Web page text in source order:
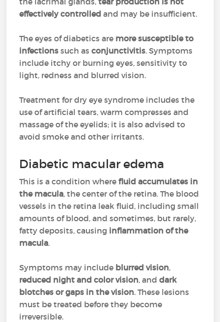
effectively controlled and may be insufficient.
The eyes of diabetics are more susceptible to
infectionssuch asconjunctivitis. Symptoms
include itchy or burning eyes, sensitivity to
light, redness and blurred vision.
Treatment for dry eye syndrome includes the
use of artificial tears, warm compresses and
massage of the eyelids; it is also advised to
avoid smoke and other irritants.
Diabetic macular edema
This is a condition wherefluid accumulates in
the macula, the center of the retina. The blood
vessels in the retina leak fluid, including small
amounts of blood, and sometimes, but rarely,
fatty deposits, causing inflammation of the
macula.
Symptoms may include blurred vision,
reduced night and color vision, anddark
blotches or gaps in the vision. These lesions
must be treated before they become
irreversible.